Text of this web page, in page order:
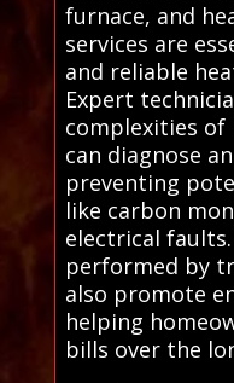
furnace, and
services are
and reliable
Expert
complexities of
can diagnose
preventing
like carbon
electrical
performed by
also promote
helping
bills over the